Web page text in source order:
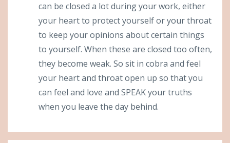
can be closed a lot during your work, either
your heart to protect yourself or your throat
to keep your opinions about certain things
to yourself. When these are closed too often,
they become weak. So sit in cobra and feel
your heart and throat open up so that you
can feel and love and SPEAK your truths
when you leave the day behind.